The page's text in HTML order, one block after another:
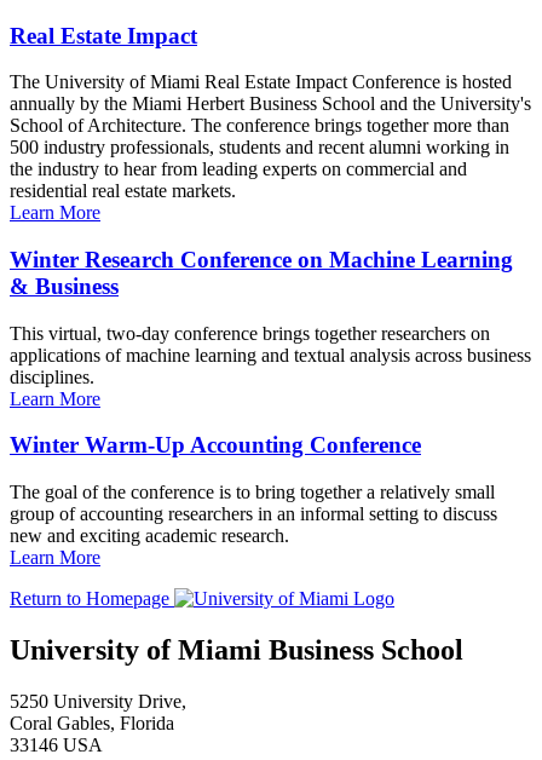
Real Estate Impact
The University of Miami Real Estate Impact Conference is hosted
annually by the Miami Herbert Business School and the University's
School of Architecture. The conference brings together more than
500 industry professionals, students and recent alumni working in
the industry to hear from leading experts on commercial and
residential real estate markets.
Learn More
Winter Research Conference on Machine Learning
& Business
This virtual, two-day conference brings together researchers on
applications of machine learning and textual analysis across business
disciplines.
Learn More
Winter Warm-Up Accounting Conference
The goal of the conference is to bring together a relatively small
group of accounting researchers in an informal setting to discuss
new and exciting academic research.
Learn More
Return to Homepage
University of Miami Business School
5250 University Drive,
Coral Gables, Florida
33146 USA